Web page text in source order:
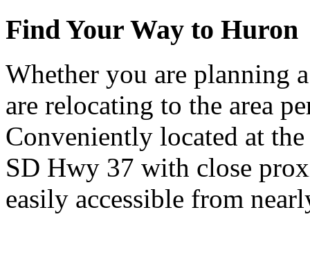
Find Your Way to Huron
Whether you are planning
are relocating to the area
Conveniently located at
SD Hwy 37 with close
easily accessible from